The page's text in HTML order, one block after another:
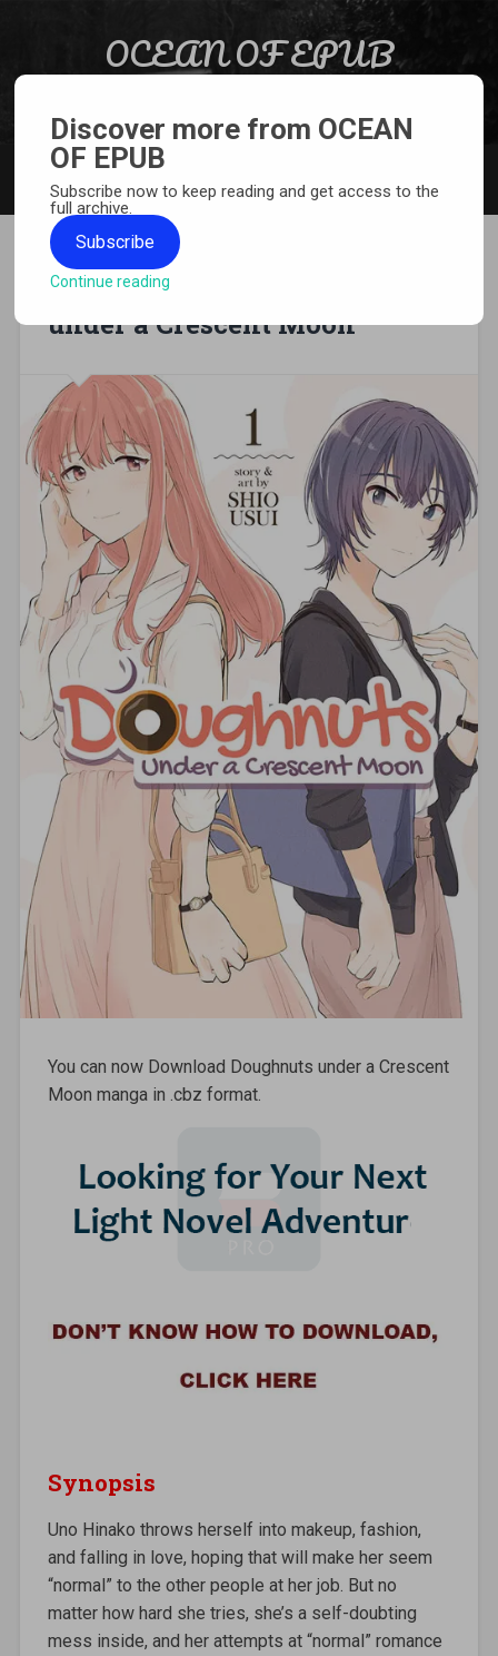
OCEAN OF EPUB
[MANGA][CBZ] Doughnuts
under a Crescent Moon
You can now Download Doughnuts under a Crescent
Moon manga in .cbz format.
Synopsis
Uno Hinako throws herself into makeup, fashion,
and falling in love, hoping that will make her seem
“normal” to the other people at her job. But no
matter how hard she tries, she’s a self-doubting
mess inside, and her attempts at “normal” romance
Discover more from OCEAN
OF EPUB
Subscribe now to keep reading and get access to the
full archive.
Subscribe
Continue reading